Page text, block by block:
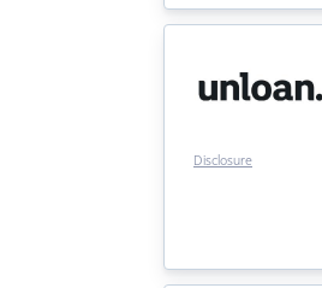
Disclosure